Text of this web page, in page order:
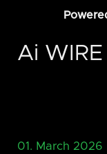
Ai
01. March 2026